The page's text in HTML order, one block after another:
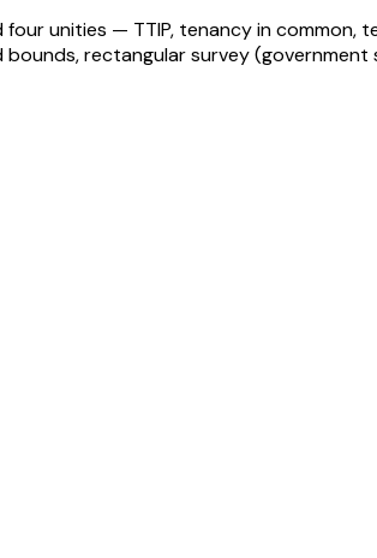
unities — TTIP, tenancy in
rectangular survey